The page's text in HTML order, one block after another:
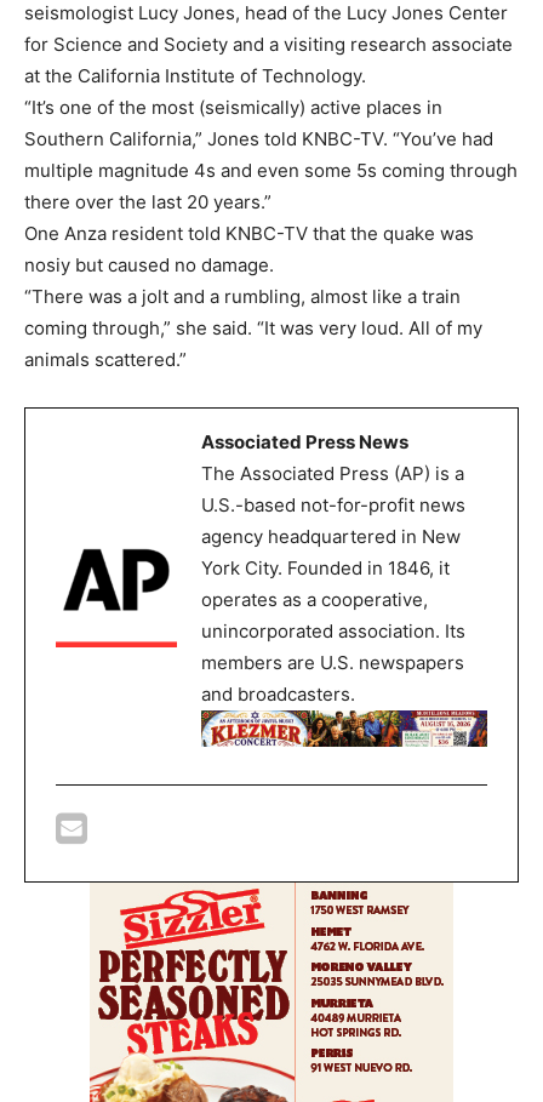
seismologist Lucy Jones, head of the Lucy Jones Center
for Science and Society and a visiting research associate
at the California Institute of Technology.
“It’s one of the most (seismically) active places in
Southern California,” Jones told KNBC-TV. “You’ve had
multiple magnitude 4s and even some 5s coming through
there over the last 20 years.”
One Anza resident told KNBC-TV that the quake was
nosiy but caused no damage.
“There was a jolt and a rumbling, almost like a train
coming through,” she said. “It was very loud. All of my
animals scattered.”
Associated Press News
The Associated Press (AP) is a
U.S.-based not-for-profit news
agency headquartered in New
York City. Founded in 1846, it
operates as a cooperative,
unincorporated association. Its
members are U.S. newspapers
and broadcasters.